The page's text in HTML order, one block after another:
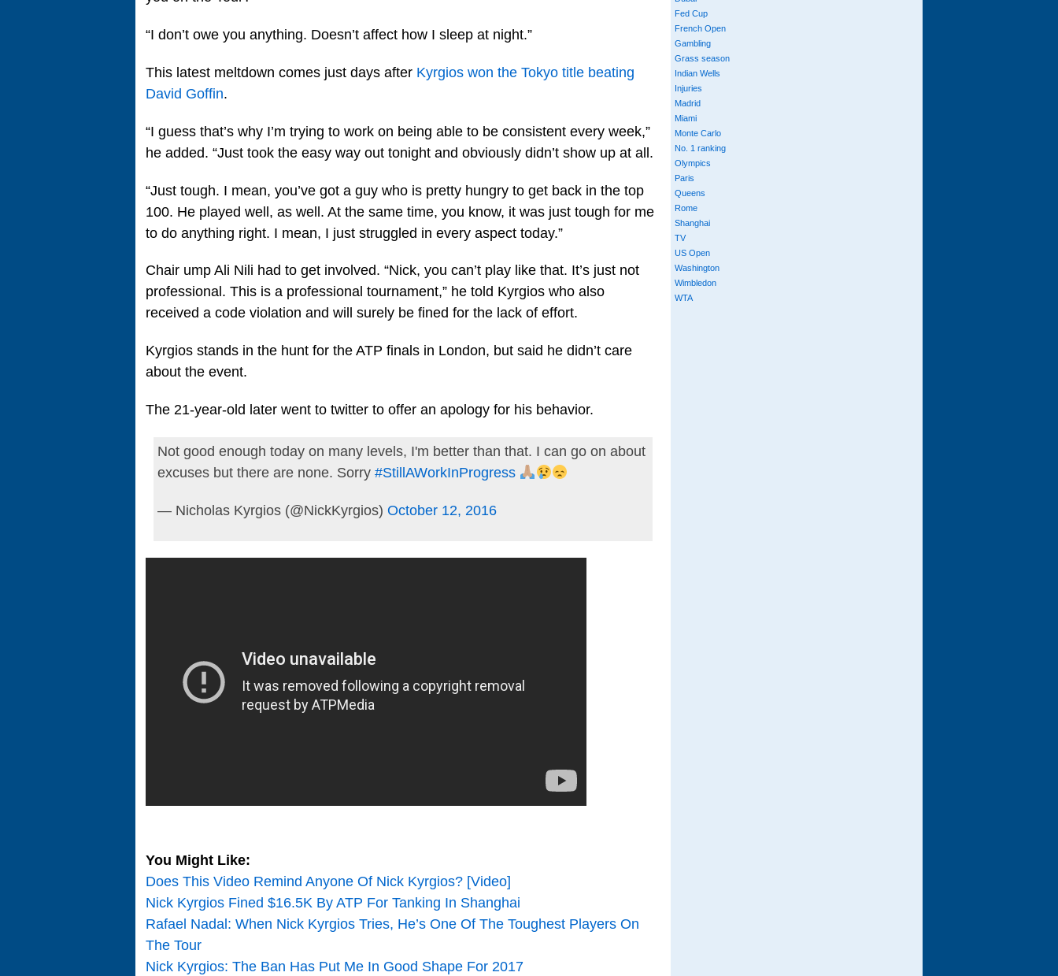
“I don’t owe you anything. Doesn’t affect how I sleep at night.”
This latest meltdown comes just days after Kyrgios won the Tokyo title beating
David Goffin.
“I guess that’s why I’m trying to work on being able to be consistent every week,”
he added. “Just took the easy way out tonight and obviously didn’t show up at all.
“Just tough. I mean, you’ve got a guy who is pretty hungry to get back in the top
100. He played well, as well. At the same time, you know, it was just tough for me
to do anything right. I mean, I just struggled in every aspect today.”
Chair ump Ali Nili had to get involved. “Nick, you can’t play like that. It’s just not
professional. This is a professional tournament,” he told Kyrgios who also
received a code violation and will surely be fined for the lack of effort.
Kyrgios stands in the hunt for the ATP finals in London, but said he didn’t care
about the event.
The 21-year-old later went to twitter to offer an apology for his behavior.
Not good enough today on many levels, I'm better than that. I can go on about
excuses but there are none. Sorry #StillAWorkInProgress
— Nicholas Kyrgios (@NickKyrgios) October 12, 2016
You Might Like:
Does This Video Remind Anyone Of Nick Kyrgios? [Video]
Nick Kyrgios Fined $16.5K By ATP For Tanking In Shanghai
Rafael Nadal: When Nick Kyrgios Tries, He’s One Of The Toughest Players On
The Tour
Nick Kyrgios: The Ban Has Put Me In Good Shape For 2017
Fed Cup
French Open
Gambling
Grass season
Indian Wells
Injuries
Madrid
Miami
Monte Carlo
No. 1 ranking
Olympics
Paris
Queens
Rome
Shanghai
TV
US Open
Washington
Wimbledon
WTA